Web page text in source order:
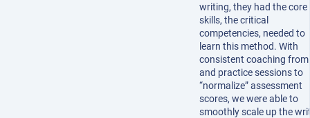
writing, they had the core
skills, the critical
competencies, needed to
learn this method. With
consistent coaching from
and practice sessions to
“normalize” assessment
scores, we were able to
smoothly scale up the